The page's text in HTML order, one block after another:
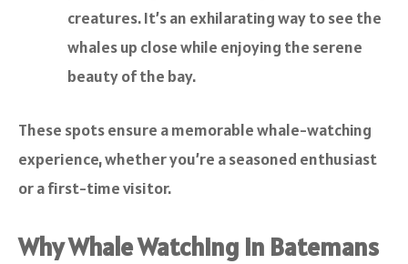
creatures. It’s an exhilarating way to see the
whales up close while enjoying the serene
beauty of the bay.
These spots ensure a memorable whale-watching
experience, whether you’re a seasoned enthusiast
or a first-time visitor.
Why Whale Watching in Batemans